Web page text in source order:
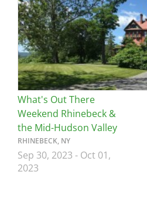
What's Out There
Weekend Rhinebeck &
the Mid-Hudson Valley
RHINEBECK, NY
Sep 30, 2023 - Oct 01,
2023